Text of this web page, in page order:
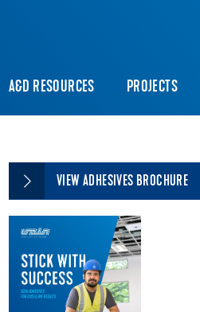
A&D RESOURCES PROJECTS
VIEW ADHESIVES BROCHURE